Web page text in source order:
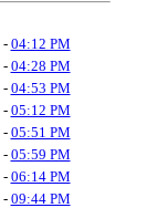
- 04:12 PM
- 04:28 PM
- 04:53 PM
- 05:12 PM
- 05:51 PM
- 05:59 PM
- 06:14 PM
- 09:44 PM